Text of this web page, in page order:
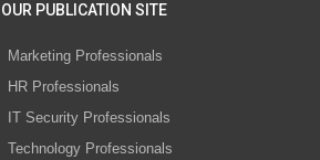
OUR PUBLICATION SITE
Marketing Professionals
HR Professionals
IT Security Professionals
Technology Professionals